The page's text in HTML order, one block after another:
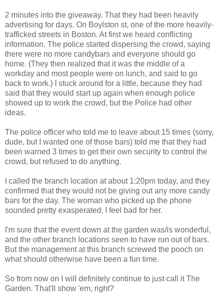
2 minutes into the giveaway. That they had been heavily
advertising for days. On Boylston st, one of the more heavily-
trafficked streets in Boston. At first we heard conflicting
information. The police started dispersing the crowd, saying
there were no more candybars and everyone should go
home. (They then realized that it was the middle of a
workday and most people were on lunch, and said to go
back to work.) I stuck around for a little, because they had
said that they would start up again when enough police
showed up to work the crowd, but the Police had other
ideas.
The police officer who told me to leave about 15 times (sorry,
dude, but I wanted one of those bars) told me that they had
been warned 3 times to get their own security to control the
crowd, but refused to do anything.
I called the branch location at about 1:20pm today, and they
confirmed that they would not be giving out any more candy
bars for the day. The woman who picked up the phone
sounded pretty exasperated, I feel bad for her.
I'm sure that the event down at the garden was/is wonderful,
and the other branch locations seen to have run out of bars.
But the management at this branch screwed the pooch on
what should otherwise have been a fun time.
So from now on I will definitely continue to just call it The
Garden. That'll show 'em, right?